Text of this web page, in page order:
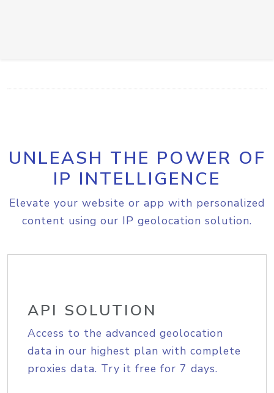
UNLEASH THE POWER OF
IP INTELLIGENCE
Elevate your website or app with personalized
content using our IP geolocation solution.
API SOLUTION
Access to the advanced geolocation
data in our highest plan with complete
proxies data. Try it free for 7 days.